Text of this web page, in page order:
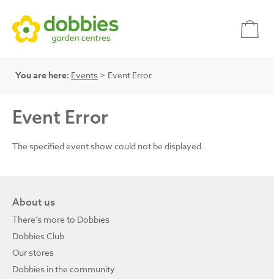
You are here: Events > Event Error
Event Error
The specified event show could not be displayed.
About us
There's more to Dobbies
Dobbies Club
Our stores
Dobbies in the community